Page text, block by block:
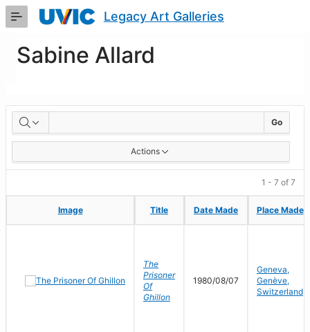
Skip
Content
Legacy Art Galleries
Sabine Allard
Artworks Go
Actions
1 - 7 of 7
Image Title Date Made Place Made
Image Title Date Made Place Made
The
Prisoner
Of
Ghillon
1980/08/07
Geneva,
Genève,
Switzerland